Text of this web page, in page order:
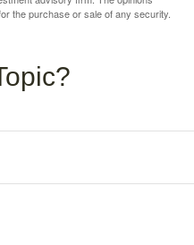
the purchase or sale of any security.